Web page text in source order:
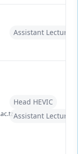
Assistant Lecturer
Head HEVIC
Assistant Lecturer